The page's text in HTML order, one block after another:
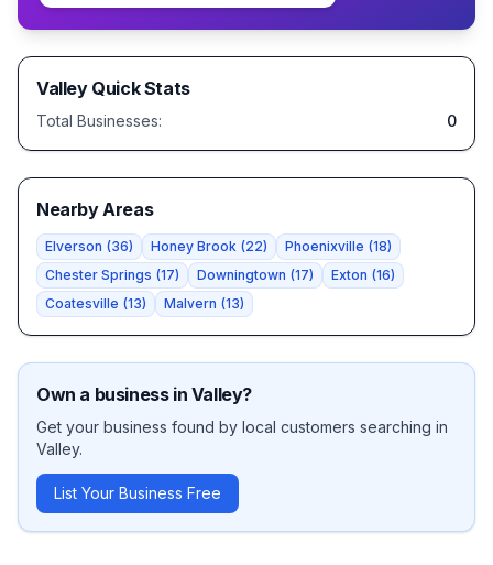
ValleyQuick Stats
Total Businesses: 0
Nearby Areas
Elverson (36) Honey Brook (22) Phoenixville (18)
Chester Springs (17) Downingtown (17) Exton (16)
Coatesville (13) Malvern (13)
Own a business in Valley?
Get your business found by local customers searching in
Valley.
List Your Business Free